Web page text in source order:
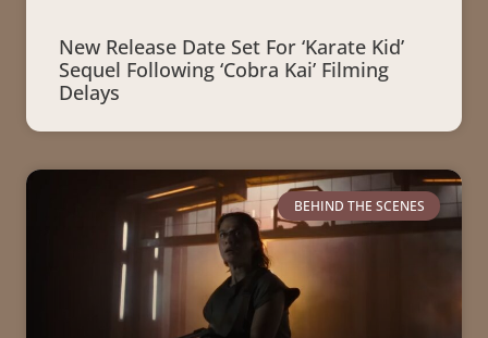
New Release Date Set For ‘Karate Kid’
Sequel Following ‘Cobra Kai’ Filming
Delays
BEHIND THE SCENES